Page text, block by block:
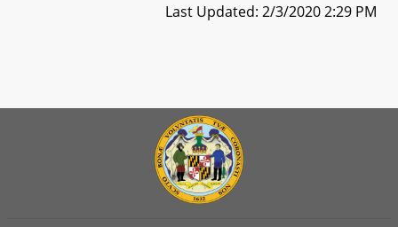
Last Updated: 2/3/2020 2:29 PM